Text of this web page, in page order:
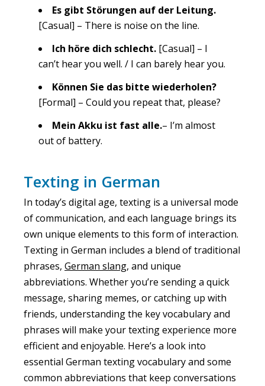
Es gibt Störungen auf der Leitung.
[Casual] – There is noise on the line.
Ich höre dich schlecht. [Casual] – I
can’t hear you well. / I can barely hear you.
Können Sie das bitte wiederholen?
[Formal] – Could you repeat that, please?
Mein Akku ist fast alle.– I’m almost
out of battery.
Texting in German
In today’s digital age, texting is a universal mode
of communication, and each language brings its
own unique elements to this form of interaction.
Texting in German includes a blend of traditional
phrases, German slang, and unique
abbreviations. Whether you’re sending a quick
message, sharing memes, or catching up with
friends, understanding the key vocabulary and
phrases will make your texting experience more
efficient and enjoyable. Here’s a look into
essential German texting vocabulary and some
common abbreviations that keep conversations